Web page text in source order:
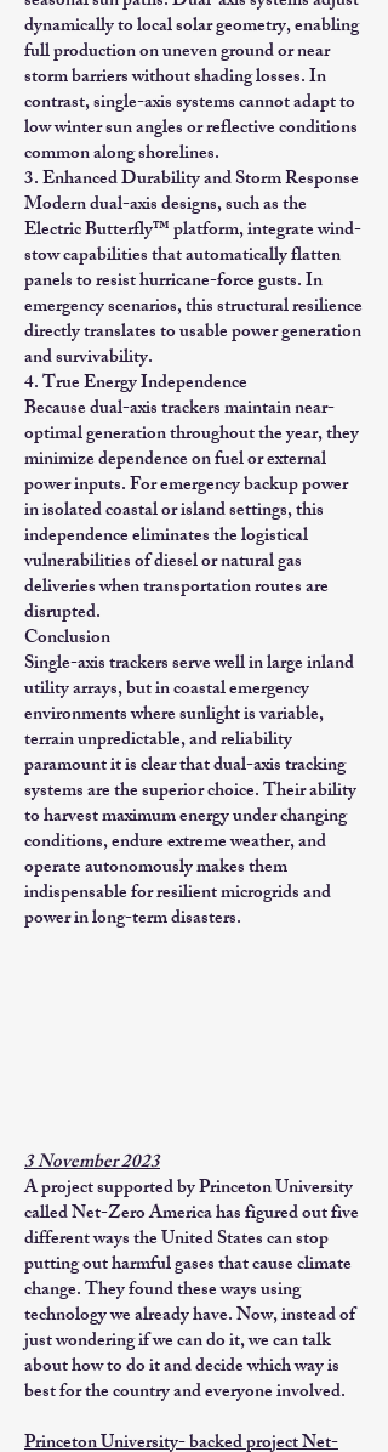
dynamically to local solar geometry, enabling
full production on uneven ground or near
storm barriers without shading losses. In
contrast, single-axis systems cannot adapt to
low winter sun angles or reflective conditions
common along shorelines.
3. Enhanced Durability and Storm Response
Modern dual-axis designs, such as the
Electric Butterfly™ platform, integrate wind-
stow capabilities that automatically flatten
panels to resist hurricane-force gusts. In
emergency scenarios, this structural resilience
directly translates to usable power generation
and survivability.
4. True Energy Independence
Because dual-axis trackers maintain near-
optimal generation throughout the year, they
minimize dependence on fuel or external
power inputs. For emergency backup power
in isolated coastal or island settings, this
independence eliminates the logistical
vulnerabilities of diesel or natural gas
deliveries when transportation routes are
disrupted.
Conclusion
Single-axis trackers serve well in large inland
utility arrays, but in coastal emergency
environments where sunlight is variable,
terrain unpredictable, and reliability
paramount it is clear that dual-axis tracking
systems are the superior choice. Their ability
to harvest maximum energy under changing
conditions, endure extreme weather, and
operate autonomously makes them
indispensable for resilient microgrids and
power in long-term disasters.
3 November 2023
A project supported by Princeton University
called Net-Zero America has figured out five
different ways the United States can stop
putting out harmful gases that cause climate
change. They found these ways using
technology we already have. Now, instead of
just wondering if we can do it, we can talk
about how to do it and decide which way is
best for the country and everyone involved.
Princeton University- backed project Net-